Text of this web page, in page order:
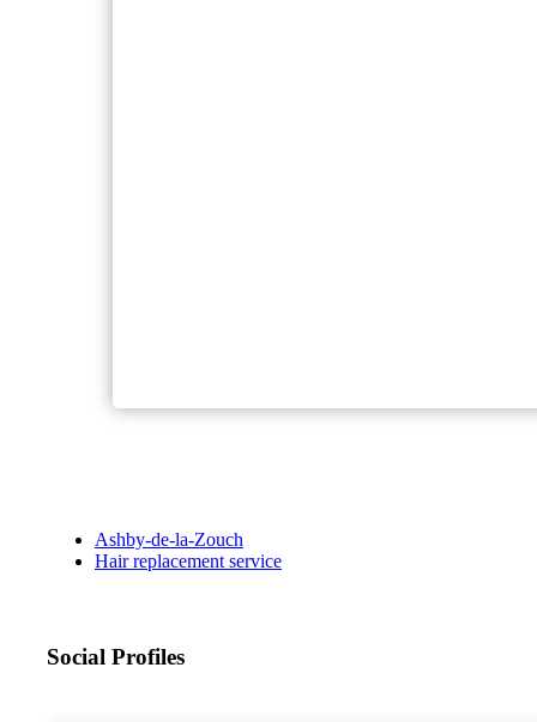
Ashby-de-la-Zouch
Hair replacement service
Social Profiles